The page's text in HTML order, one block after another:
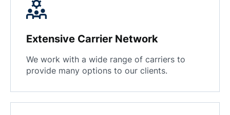
Extensive Carrier Network
We work with a wide range of carriers to
provide many options to our clients.